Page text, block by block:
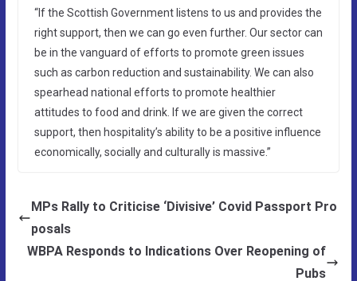
“If the Scottish Government listens to us and provides the
right support, then we can go even further. Our sector can
be in the vanguard of efforts to promote green issues
such as carbon reduction and sustainability. We can also
spearhead national efforts to promote healthier
attitudes to food and drink. If we are given the correct
support, then hospitality’s ability to be a positive influence
economically, socially and culturally is massive.”
MPs Rally to Criticise ‘Divisive’ Covid Passport Pro
posals
WBPA Responds to Indications Over Reopening of
Pubs